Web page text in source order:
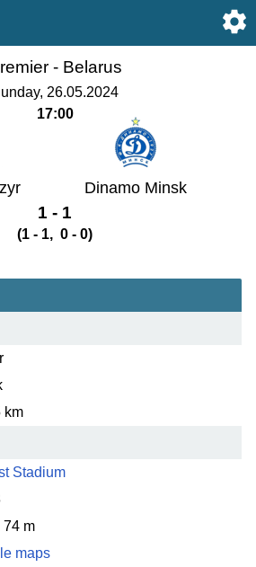
- Belarus
26.05.2024
17:00
Dinamo Minsk
1 - 1
(1 - 1, 0 - 0)
km
Stadium
74 m
maps